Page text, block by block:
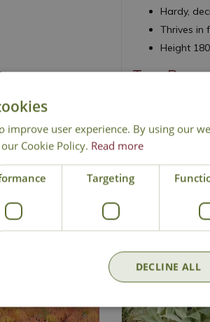
Hardy,
Thrives in
Height
Tree Pony
Click & Collect
improve user experience. By using our
Cookie Policy. Read more
Targeting
DECLINE ALL